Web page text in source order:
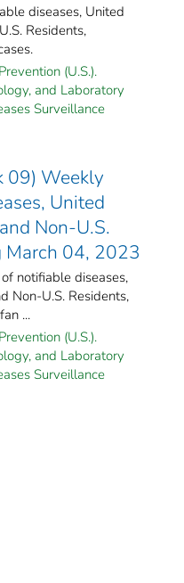
diseases, United
Residents,
(U.S.).
and Laboratory
Surveillance
09) Weekly
United
Non-U.S.
March 04, 2023
notifiable diseases,
Non-U.S. Residents,
...
(U.S.).
and Laboratory
Surveillance